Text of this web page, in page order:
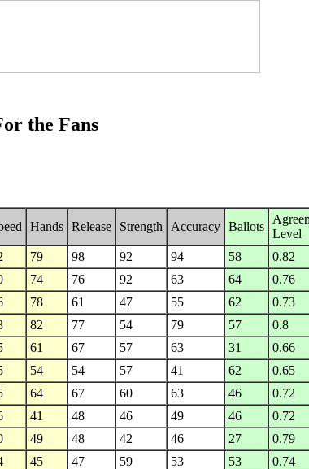
the Fans
Hands Release Strength Accuracy Ballots
Level
79 98 92 94 58
0.82
74 76 92 63 64
0.76
78 61 47 55 62
0.73
82 77 54 79 57
0.8
61 67 57 63 31
0.66
54 54 57 41 62
0.65
64 67 60 63 46
0.72
41 48 46 49 46
0.72
49 48 42 46 27
0.79
45 47 59 53 53
0.74